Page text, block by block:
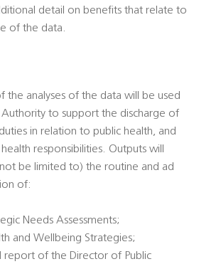
detail on benefits that relate to
of the data.
the analyses of the data will be used
Authority to support the discharge of
in relation to public health, and
responsibilities. Outputs will
be limited to) the routine and ad
of:
Needs Assessments;
and Wellbeing Strategies;
report of the Director of Public